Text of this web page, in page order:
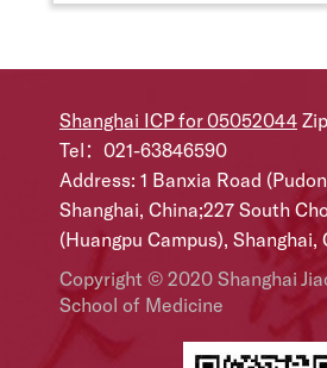
Shanghai ICP for 05052044
Tel：021-63846590
Address: 1 Banxia Road
Shanghai, China;227 South
(Huangpu Campus), Shanghai,
Copyright © 2020 Shanghai
School of Medicine